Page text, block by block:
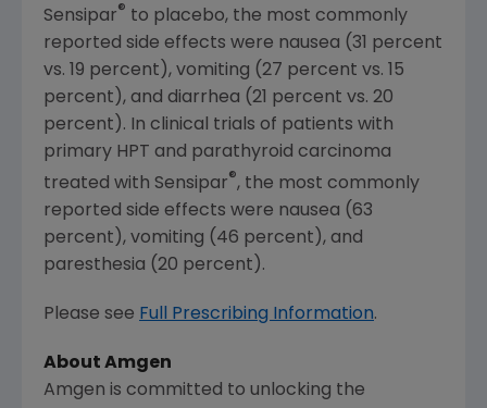
Sensipar® to placebo, the most commonly
reported side effects were nausea (31 percent
vs. 19 percent), vomiting (27 percent vs. 15
percent), and diarrhea (21 percent vs. 20
percent). In clinical trials of patients with
primary HPT and parathyroid carcinoma
treated with Sensipar®, the most commonly
reported side effects were nausea (63
percent), vomiting (46 percent), and
paresthesia (20 percent).
Please see Full Prescribing Information.
About Amgen
Amgen is committed to unlocking the